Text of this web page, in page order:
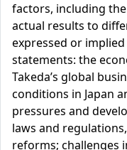
factors, including
actual results to
expressed or
statements: the
Takeda’s global
conditions in Japan
pressures and
laws and
reforms; challenges